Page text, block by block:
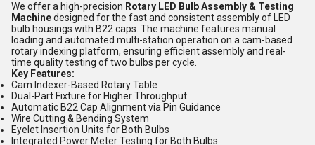
We offer a high-precision Rotary LED Bulb Assembly & Testing
Machinedesigned for the fast and consistent assembly of LED
bulb housings with B22 caps. The machine features manual
loading and automated multi-station operation on a cam-based
rotary indexing platform, ensuring efficient assembly and real-
time quality testing of two bulbs per cycle.
Key Features:
Cam Indexer-Based Rotary Table
Dual-Part Fixture for Higher Throughput
Automatic B22 Cap Alignment via Pin Guidance
Wire Cutting & Bending System
Eyelet Insertion Units for Both Bulbs
Integrated Power Meter Testing for Both Bulbs